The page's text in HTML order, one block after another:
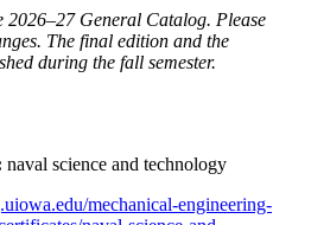
2026–27 General Catalog. Please
The final edition and the
during the fall semester.
naval science and technology
mechanical-engineering-